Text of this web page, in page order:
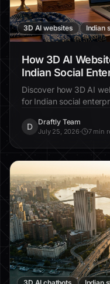
3D AI websites Indian
How 3D AI
Indian Social
Discover how 3D AI
for Indian social
D
Draftly Team
July 25, 2026· 7 min